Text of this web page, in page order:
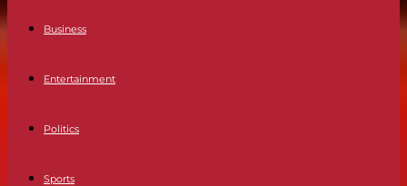
Business
Entertainment
Politics
Sports